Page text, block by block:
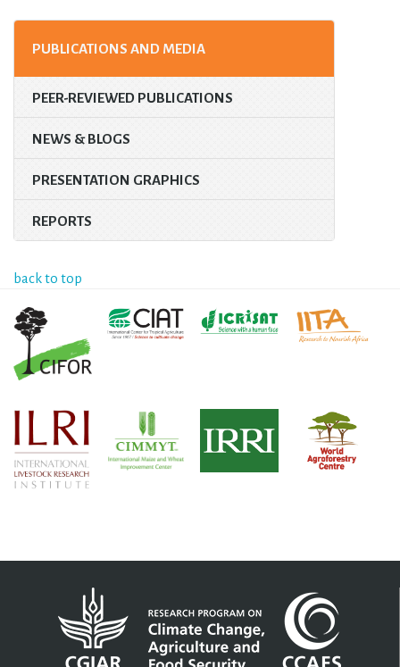
PUBLICATIONS AND MEDIA
PEER-REVIEWED PUBLICATIONS
NEWS & BLOGS
PRESENTATION GRAPHICS
REPORTS
back to top